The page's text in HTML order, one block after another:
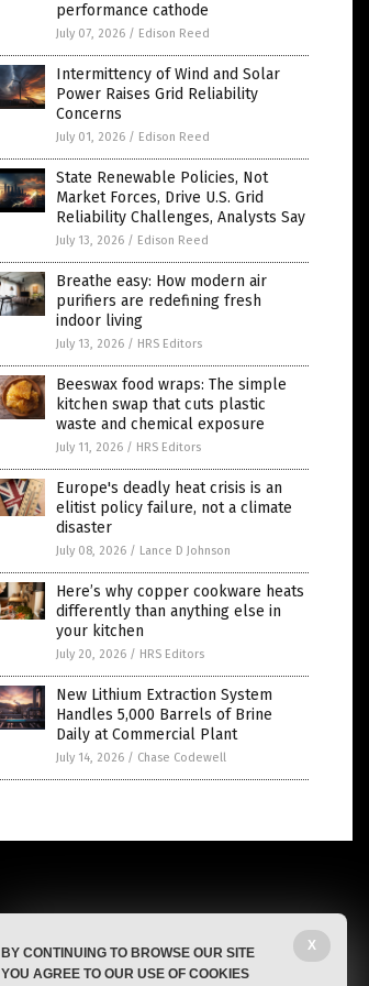
performance cathode
July 07, 2026 / Edison Reed
Intermittency of Wind and Solar
Power Raises Grid Reliability
Concerns
July 01, 2026 / Edison Reed
State Renewable Policies, Not
Market Forces, Drive U.S. Grid
Reliability Challenges, Analysts Say
July 13, 2026 / Edison Reed
Breathe easy: How modern air
purifiers are redefining fresh
indoor living
July 13, 2026 / HRS Editors
Beeswax food wraps: The simple
kitchen swap that cuts plastic
waste and chemical exposure
July 11, 2026 / HRS Editors
Europe's deadly heat crisis is an
elitist policy failure, not a climate
disaster
July 08, 2026 / Lance D Johnson
Here’s why copper cookware heats
differently than anything else in
your kitchen
July 20, 2026 / HRS Editors
New Lithium Extraction System
Handles 5,000 Barrels of Brine
Daily at Commercial Plant
July 14, 2026 / Chase Codewell
X
BY CONTINUING TO BROWSE OUR SITE
YOU AGREE TO OUR USE OF COOKIES